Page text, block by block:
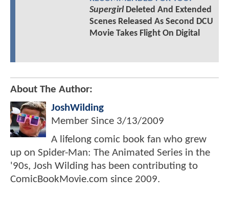
SupergirlDeleted And Extended
Scenes Released As Second DCU
Movie Takes Flight On Digital
About The Author:
JoshWilding
Member Since 3/13/2009
A lifelong comic book fan who grew
up on Spider-Man: The Animated Series in the
'90s, Josh Wilding has been contributing to
ComicBookMovie.com since 2009.